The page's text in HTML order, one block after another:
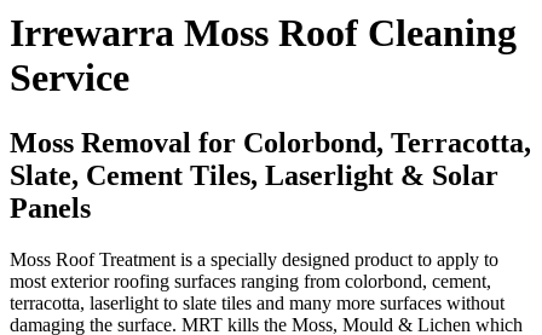
Irrewarra Moss Roof Cleaning
Service
Moss Removal for Colorbond, Terracotta,
Slate, Cement Tiles, Laserlight & Solar
Panels
Moss Roof Treatment is a specially designed product to apply to
most exterior roofing surfaces ranging from colorbond, cement,
terracotta, laserlight to slate tiles and many more surfaces without
damaging the surface. MRT kills the Moss, Mould & Lichen which